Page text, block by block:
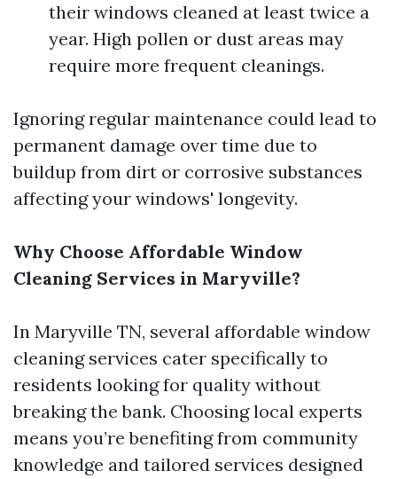
their windows cleaned at least twice a
year. High pollen or dust areas may
require more frequent cleanings.
Ignoring regular maintenance could lead to
permanent damage over time due to
buildup from dirt or corrosive substances
affecting your windows' longevity.
Why Choose Affordable Window
Cleaning Services in Maryville?
In Maryville TN, several affordable window
cleaning services cater specifically to
residents looking for quality without
breaking the bank. Choosing local experts
means you’re benefiting from community
knowledge and tailored services designed